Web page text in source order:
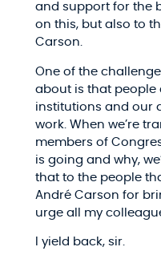
and support for the
on this, but also to
Carson.
One of the
about is that people
institutions and our
work. When we’re
members of
is going and why,
that to the people
André Carson for
urge all my
I yield back, sir.